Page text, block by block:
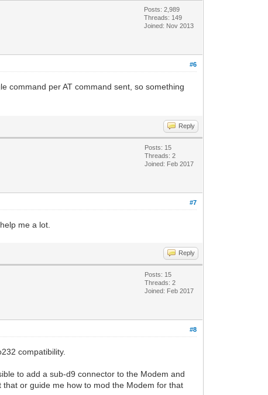
Posts: 2,989
Threads: 149
Joined: Nov 2013
#6
command per AT command sent, so something
Reply
Posts: 15
Threads: 2
Joined: Feb 2017
#7
me a lot.
Reply
Posts: 15
Threads: 2
Joined: Feb 2017
#8
compatibility.
to add a sub-d9 connector to the Modem and
or guide me how to mod the Modem for that